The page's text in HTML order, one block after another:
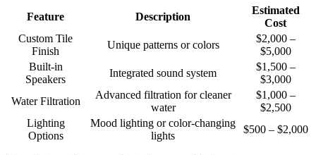
Feature Description
Estimated
Cost
Custom Tile
Finish
Unique patterns or colors
$2,000 –
$5,000
Built-in
Speakers
Integrated sound system
$1,500 –
$3,000
Water Filtration
Advanced filtration for cleaner
water
$1,000 –
$2,500
Lighting
Options
Mood lighting or color-changing
lights
$500 – $2,000